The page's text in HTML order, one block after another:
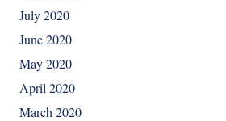
July 2020
June 2020
May 2020
April 2020
March 2020